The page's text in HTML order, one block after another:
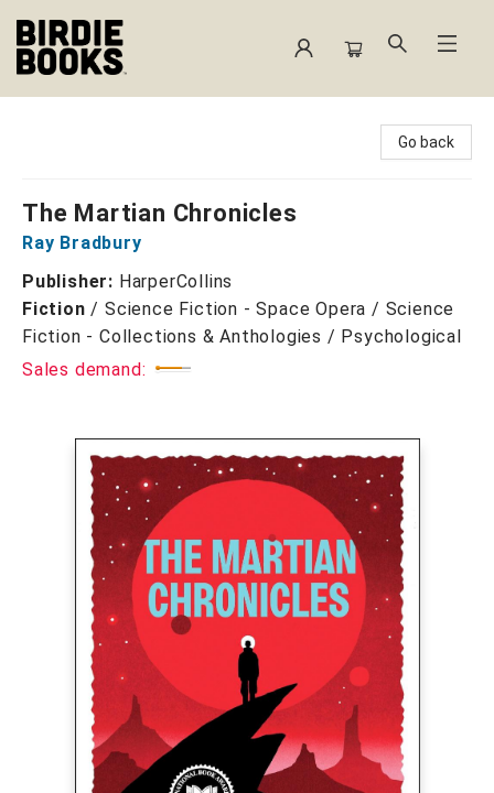
Go back
The Martian Chronicles
Ray Bradbury
Publisher: HarperCollins
Fiction /Science Fiction - Space Opera / Science
Fiction - Collections & Anthologies / Psychological
Sales demand: